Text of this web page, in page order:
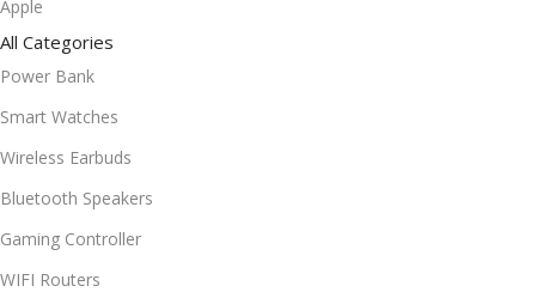
Apple
All Categories
Power Bank
Smart Watches
Wireless Earbuds
Bluetooth Speakers
Gaming Controller
WIFI Routers